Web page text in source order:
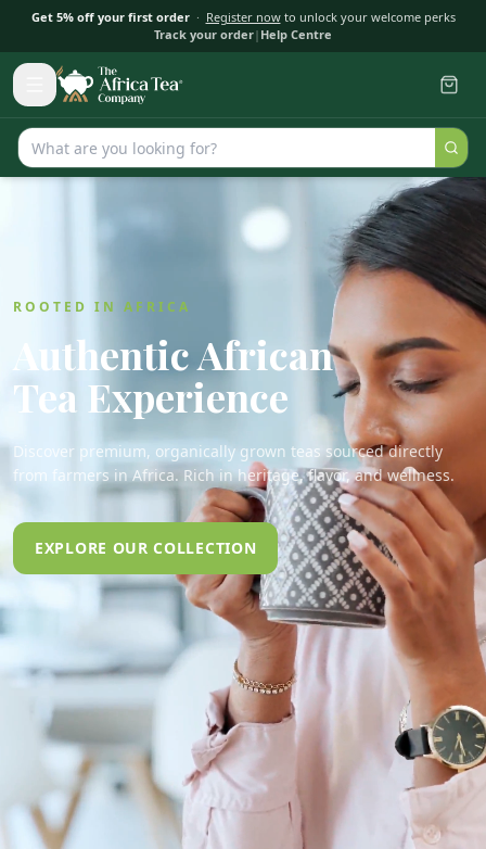
Get 5% off your first order · Register now to unlock your welcome perks
Track your order| Help Centre
ROOTED IN AFRICA
Authentic African
Tea Experience
Discover premium, organically grown teas sourced directly
from farmers in Africa. Rich in heritage, flavor, and wellness.
EXPLORE OUR COLLECTION